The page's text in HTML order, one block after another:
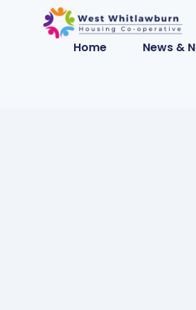
Home News &